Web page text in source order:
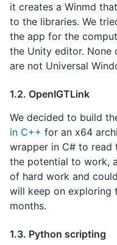
it creates a Winmd
to the libraries. We
the app for the
the Unity editor. None
are not Universal
1.2. OpenIGTLink
We decided to build
in C++ for an x64
wrapper in C# to read
the potential to work,
of hard work and
will keep on exploring
months.
1.3. Python scripting